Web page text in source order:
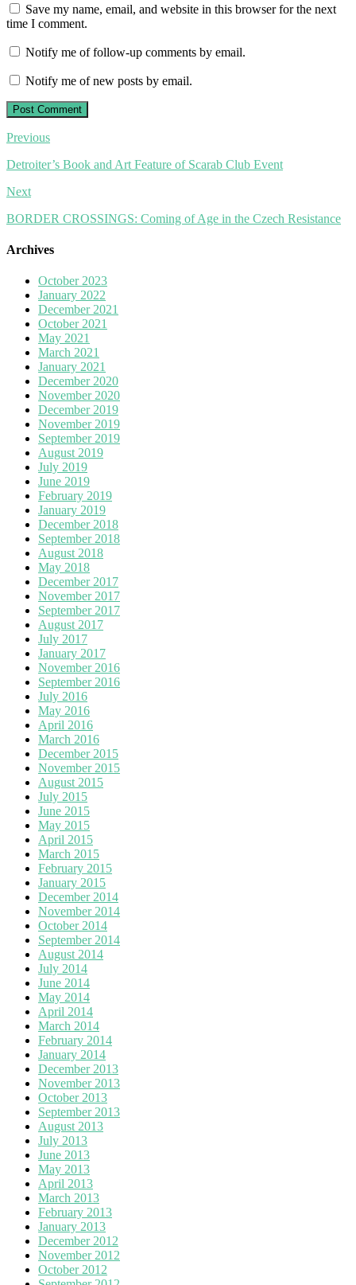
Save my name, email, and website in this browser for the next
time I comment.
Notify me of follow-up comments by email.
Notify me of new posts by email.
Post
navigation
Previous
Detroiter’s Book and Art Feature of Scarab Club Event
Next
BORDER CROSSINGS: Coming of Age in the Czech Resistance
Archives
October 2023
January 2022
December 2021
October 2021
May 2021
March 2021
January 2021
December 2020
November 2020
December 2019
November 2019
September 2019
August 2019
July 2019
June 2019
February 2019
January 2019
December 2018
September 2018
August 2018
May 2018
December 2017
November 2017
September 2017
August 2017
July 2017
January 2017
November 2016
September 2016
July 2016
May 2016
April 2016
March 2016
December 2015
November 2015
August 2015
July 2015
June 2015
May 2015
April 2015
March 2015
February 2015
January 2015
December 2014
November 2014
October 2014
September 2014
August 2014
July 2014
June 2014
May 2014
April 2014
March 2014
February 2014
January 2014
December 2013
November 2013
October 2013
September 2013
August 2013
July 2013
June 2013
May 2013
April 2013
March 2013
February 2013
January 2013
December 2012
November 2012
October 2012